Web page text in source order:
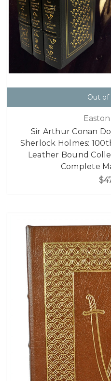
Out of
Sir Arthur Conan
Sherlock Holmes:
Leather Bound
Complete